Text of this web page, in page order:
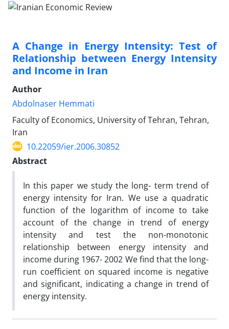
A Change in Energy Intensity: Test of
Relationship between Energy Intensity
and Income in Iran
Author
Abdolnaser Hemmati
Faculty of Economics, University of Tehran, Tehran,
Iran
10.22059/ier.2006.30852
Abstract
In this paper we study the long- term trend of
energy intensity for Iran. We use a quadratic
function of the logarithm of income to take
account of the change in trend of energy
intensity and test the non-monotonic
relationship between energy intensity and
income during 1967- 2002 We find that the long-
run coefficient on squared income is negative
and significant, indicating a change in trend of
energy intensity.